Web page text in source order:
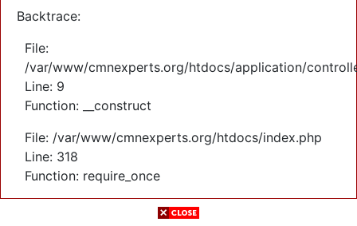
Backtrace:
File:
/var/www/cmnexperts.org/htdocs/application/
Line: 9
Function: __construct
File: /var/www/cmnexperts.org/htdocs/index.php
Line: 318
Function: require_once